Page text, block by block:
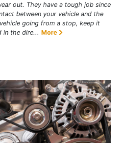
out. They have a tough job since
between your vehicle and the
going from a stop, keep it
in the dire... More